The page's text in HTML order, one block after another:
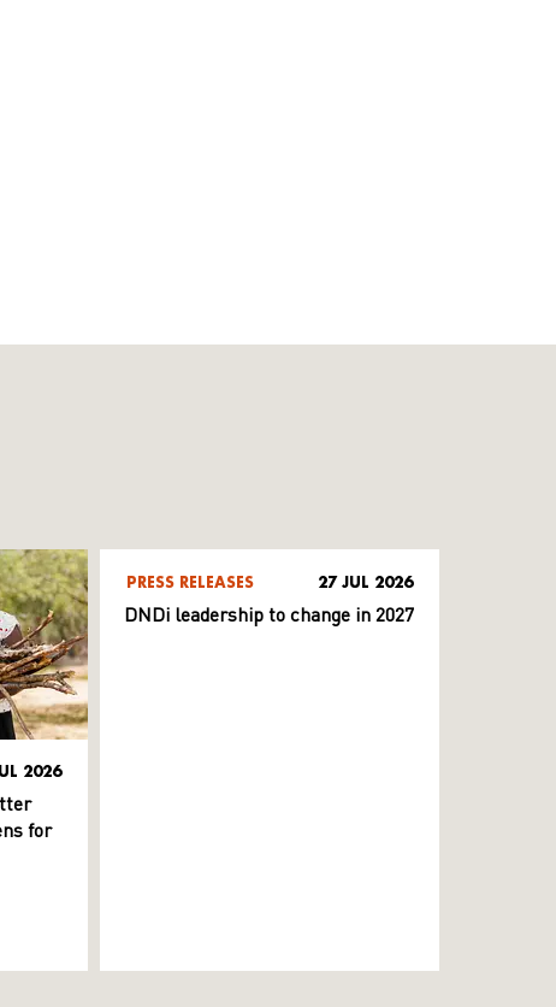
2026
for
PRESS RELEASES 27 JUL 2026
DNDi leadership to change in 2027